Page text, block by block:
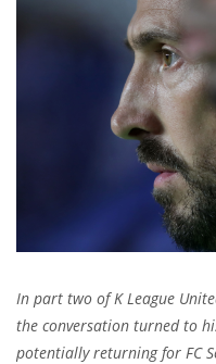
In part two of K League
the conversation turned to
potentially returning for FC